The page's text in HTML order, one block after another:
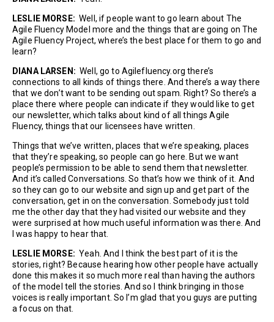
LESLIE MORSE: Well, if people want to go learn about The
Agile Fluency Model more and the things that are going on The
Agile Fluency Project, where’s the best place for them to go and
learn?
DIANA LARSEN: Well, go to Agilefluency.org there’s
connections to all kinds of things there. And there’s a way there
that we don’t want to be sending out spam. Right? So there’s a
place there where people can indicate if they would like to get
our newsletter, which talks about kind of all things Agile
Fluency, things that our licensees have written.
Things that we’ve written, places that we’re speaking, places
that they’re speaking, so people can go here. But we want
people’s permission to be able to send them that newsletter.
And it’s called Conversations. So that’s how we think of it. And
so they can go to our website and sign up and get part of the
conversation, get in on the conversation. Somebody just told
me the other day that they had visited our website and they
were surprised at how much useful information was there. And
I was happy to hear that.
LESLIE MORSE: Yeah. And I think the best part of it is the
stories, right? Because hearing how other people have actually
done this makes it so much more real than having the authors
of the model tell the stories. And so I think bringing in those
voices is really important. So I’m glad that you guys are putting
a focus on that.